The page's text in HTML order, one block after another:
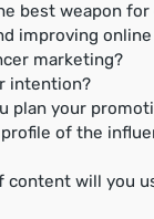
best weapon
improving
marketing?
intention?
plan your
of the
content will you